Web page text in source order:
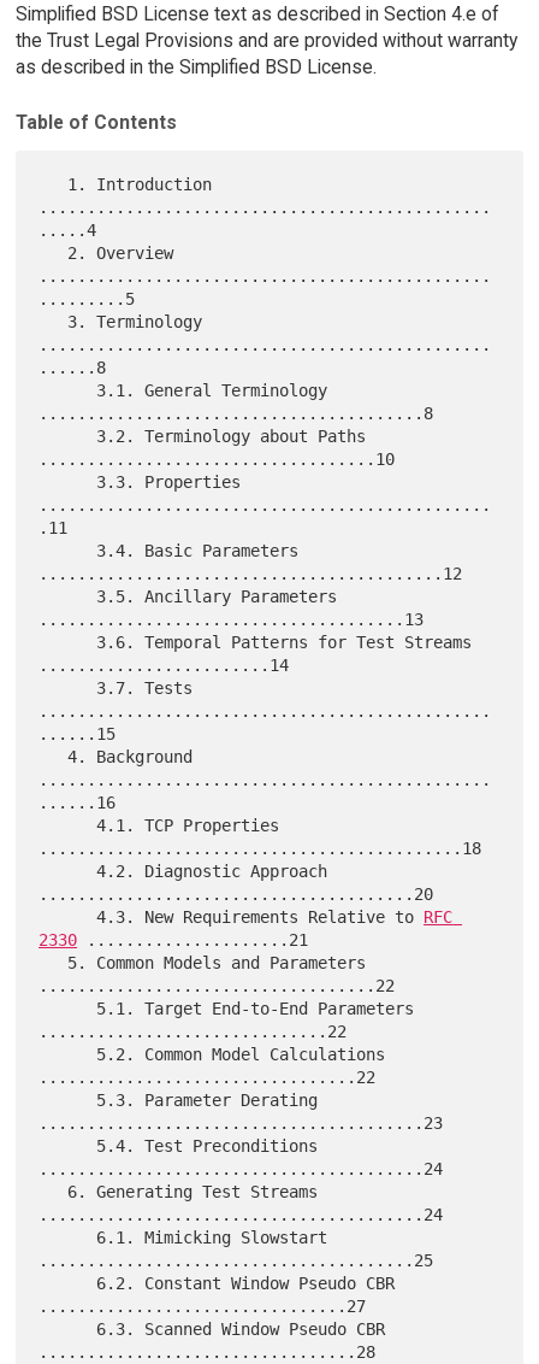
Simplified BSD License text as described in Section 4.e of
the Trust Legal Provisions and are provided without warranty
as described in the Simplified BSD License.
Table of Contents
...............................................
.....4
...............................................
.........5
...............................................
......8
........................................8
...................................10
...............................................
.11
..........................................12
......................................13
........................14
...............................................
......15
   4. Background
...............................................
......16
      4.1. TCP Properties
............................................18
      4.2. Diagnostic Approach
.......................................20
      4.3. New Requirements Relative to
RFC
2330 .....................21
...................................22
..............................22
.................................22
........................................23
........................................24
........................................24
.......................................25
................................27
.................................28